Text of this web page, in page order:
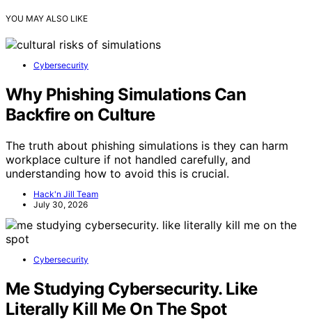
YOU MAY ALSO LIKE
Cybersecurity
Why Phishing Simulations Can
Backfire on Culture
The truth about phishing simulations is they can harm
workplace culture if not handled carefully, and
understanding how to avoid this is crucial.
Hack'n Jill Team
July 30, 2026
Cybersecurity
Me Studying Cybersecurity. Like
Literally Kill Me On The Spot